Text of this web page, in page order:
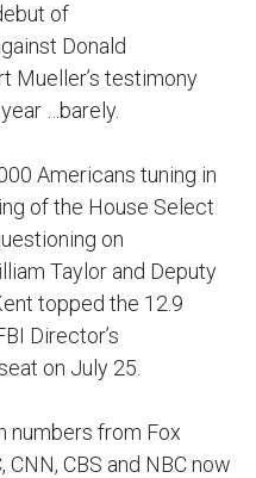
of
Donald
Mueller’s testimony
…barely.
Americans tuning in
of the House Select
on
Taylor and Deputy
topped the 12.9
Director’s
on July 25.
numbers from Fox
CNN, CBS and NBC now